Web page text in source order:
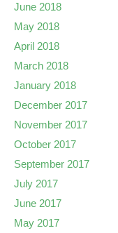
June 2018
May 2018
April 2018
March 2018
January 2018
December 2017
November 2017
October 2017
September 2017
July 2017
June 2017
May 2017